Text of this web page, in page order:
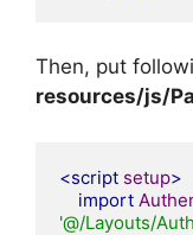
Then, put
resources/js/
<script setup>
import
'@/Layouts/